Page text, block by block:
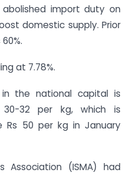
import duty on
domestic supply. Prior
at 7.78%.
the national capital is
32 per kg, which is
Rs 50 per kg in January
Association (ISMA) had